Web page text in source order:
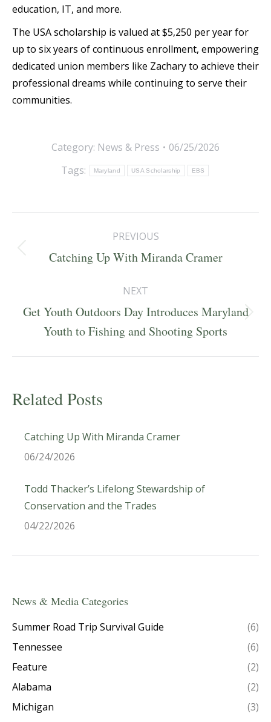
education, IT, and more.
The USA scholarship is valued at $5,250 per year for
up to six years of continuous enrollment, empowering
dedicated union members like Zachary to achieve their
professional dreams while continuing to serve their
communities.
Category: News & Press
06/25/2026
Tags:
Maryland USA Scholarship EBS
navigation
PREVIOUS
Previous
Catching Up With Miranda Cramer
NEXT
Next
post:
Get Youth Outdoors Day Introduces Maryland
Youth to Fishing and Shooting Sports
Related Posts
Catching Up With Miranda Cramer
06/24/2026
Todd Thacker’s Lifelong Stewardship of
Conservation and the Trades
04/22/2026
News & Media Categories
Summer Road Trip Survival Guide
(6)
Tennessee
(6)
Feature
(2)
Alabama
(2)
Michigan
(3)